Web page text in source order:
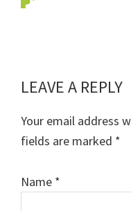
Reader
Interactions
LEAVE A REPLY
Your email address
fields are marked *
Name *